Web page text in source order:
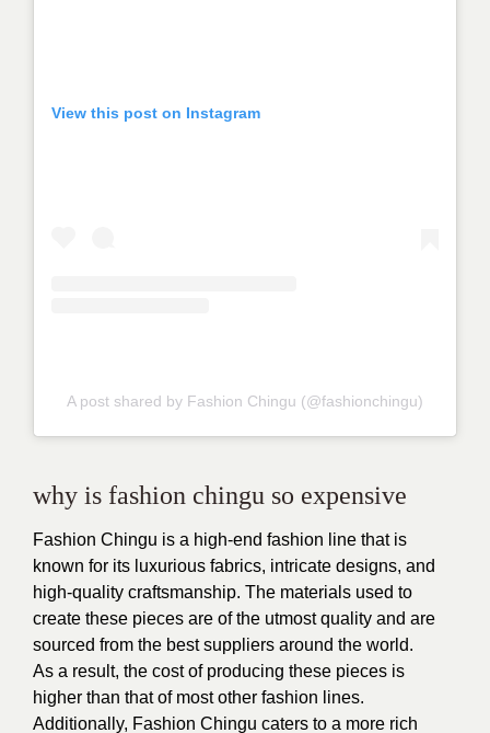
View this post on Instagram
A post shared by Fashion Chingu (@fashionchingu)
why is fashion chingu so expensive
Fashion Chingu is a high-end fashion line that is
known for its luxurious fabrics, intricate designs, and
high-quality craftsmanship. The materials used to
create these pieces are of the utmost quality and are
sourced from the best suppliers around the world.
As a result, the cost of producing these pieces is
higher than that of most other fashion lines.
Additionally, Fashion Chingu caters to a more rich